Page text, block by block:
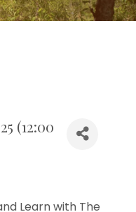
(12:00
Learn with The